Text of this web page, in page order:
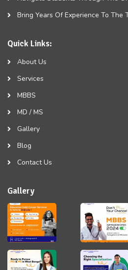
Bring Years Of Experience To The
Quick Links:
About Us
Services
MBBS
MD / MS
Gallery
Blog
Contact Us
Gallery